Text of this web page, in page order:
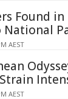
Found in
National
AEST
AEST